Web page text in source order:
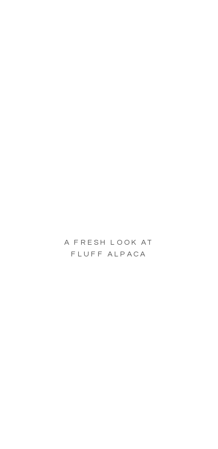
A FRESH LOOK AT
FLUFF ALPACA